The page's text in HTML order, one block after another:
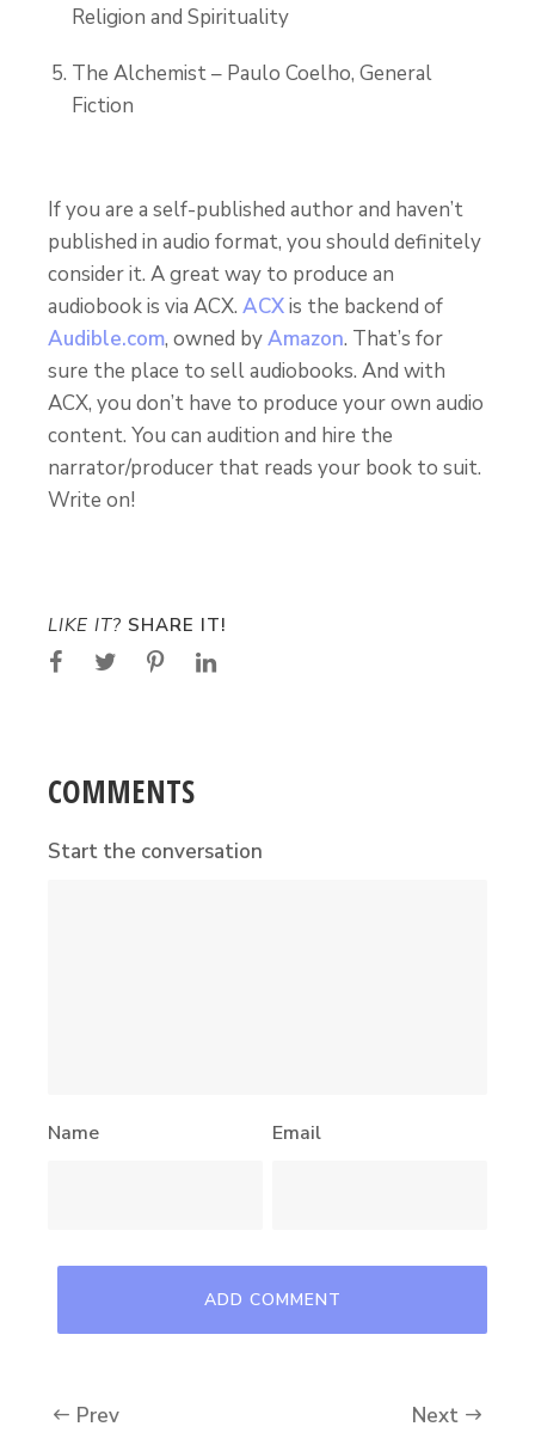
Religion and Spirituality
The Alchemist – Paulo Coelho, General
Fiction
If you are a self-published author and haven’t
published in audio format, you should definitely
consider it. A great way to produce an
audiobook is via ACX. ACXis the backend of
Audible.com, owned byAmazon. That’s for
sure the place to sell audiobooks. And with
ACX, you don’t have to produce your own audio
content. You can audition and hire the
narrator/producer that reads your book to suit.
Write on!
LIKE IT? SHARE IT!
COMMENTS
Start the conversation
Name Email
Prev Next